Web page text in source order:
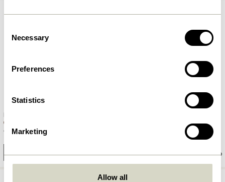
Selection
Necessary
Preferences
Statistics
Marketing
Allow all
Flare Hook Burnished brass
90,00kr.